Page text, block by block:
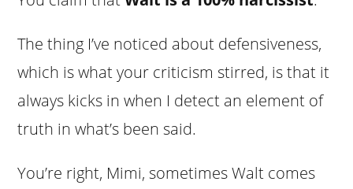
The thing I’ve noticed about defensiveness,
which is what your criticism stirred, is that it
always kicks in when I detect an element of
truth in what’s been said.
You’re right, Mimi, sometimes Walt comes